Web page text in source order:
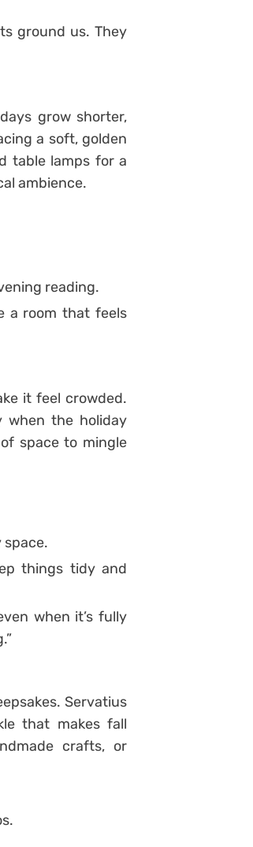
ground us. They
grow shorter,
a soft, golden
table lamps for a
ambience.
reading.
a room that feels
it feel crowded.
when the holiday
space to mingle
space.
things tidy and
when it’s fully
Servatius
that makes fall
crafts, or